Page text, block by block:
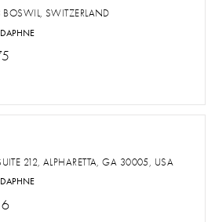
BOSWIL, SWITZERLAND
212, ALPHARETTA, GA 30005, USA